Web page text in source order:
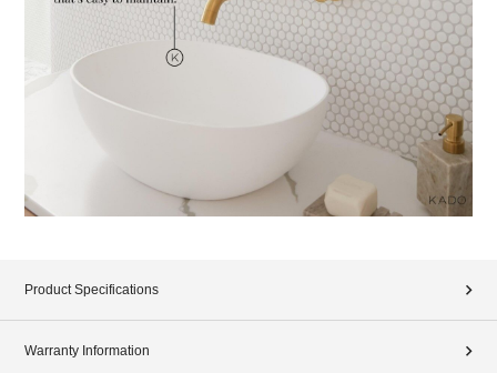
Product Specifications
Warranty Information